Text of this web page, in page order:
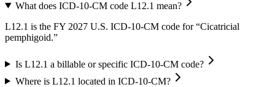
What does ICD-10-CM code L12.1 mean?
L12.1 is the FY 2027 U.S. ICD-10-CM code for “Cicatricial
pemphigoid.”
Is L12.1 a billable or specific ICD-10-CM code?
Where is L12.1 located in ICD-10-CM?